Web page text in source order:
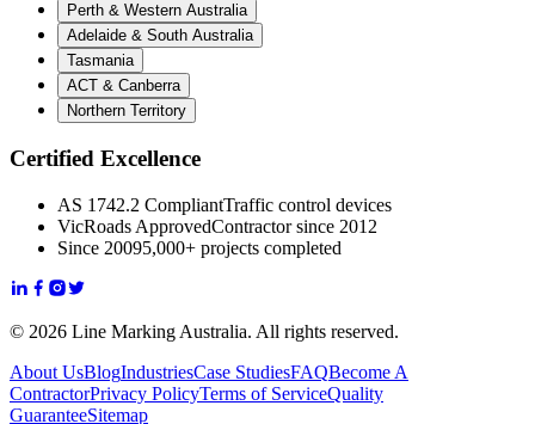
Perth & Western Australia
Adelaide & South Australia
Tasmania
ACT & Canberra
Northern Territory
Certified Excellence
AS 1742.2 CompliantTraffic control devices
VicRoads ApprovedContractor since 2012
Since 20095,000+ projects completed
© 2026 Line Marking Australia. All rights reserved.
About UsBlogIndustriesCase StudiesFAQBecome A
ContractorPrivacy PolicyTerms of ServiceQuality
GuaranteeSitemap